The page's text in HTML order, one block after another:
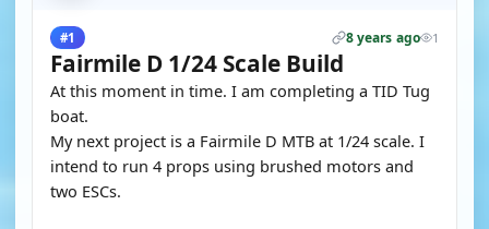
#1 8 years ago 1
Fairmile D 1/24 Scale Build
At this moment in time. I am completing a TID Tug
boat.
My next project is a Fairmile D MTB at 1/24 scale. I
intend to run 4 props using brushed motors and
two ESCs.